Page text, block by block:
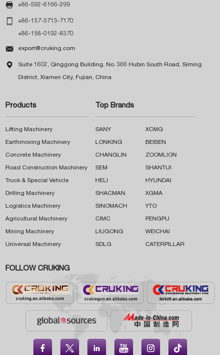
 +86-592-6166-299
 +86-157-3713-7170
+86-158-0192-8370
 export@cruking.com
 Suite 1602, Qinggong Building, No. 366 Hubin South Road, Siming
District, Xiamen City, Fujian, China
Products
Lifting Machinery
Earthmoving Machinery
Concrete Machinery
Road Construction Machinery
Truck & Special Vehicle
Drilling Machinery
Logistics Machinery
Agricultural Machinery
Mining Machinery
Universal Machinery
Top Brands
SANY XCMG
LONKING BEIBEN
CHANGLIN ZOOMLION
SEM SHANTUI
HELI HYUNDAI
SHACMAN XGMA
SINOMACH YTO
CIMC PENGPU
LIUGONG WEICHAI
SDLG CATERPILLAR
FOLLOW CRUKING
    